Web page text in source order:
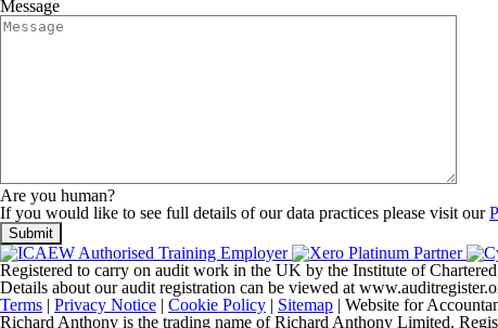
Message
Are you human?
If you would like to see full details of our data practices please visit our
Registered to carry on audit work in the UK by the Institute of
Details about our audit registration can be viewed at
Terms | Privacy Notice | Cookie Policy | Sitemap | Website for
Richard Anthony is the trading name of Richard Anthony Limited.